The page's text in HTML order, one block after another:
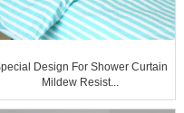
Design For Shower Curtain
Mildew Resist...